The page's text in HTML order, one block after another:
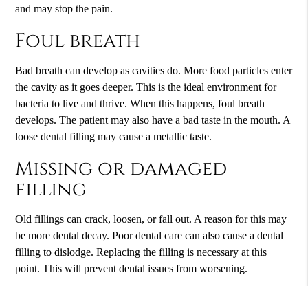
and may stop the pain.
Foul breath
Bad breath can develop as cavities do. More food particles enter
the cavity as it goes deeper. This is the ideal environment for
bacteria to live and thrive. When this happens, foul breath
develops. The patient may also have a bad taste in the mouth. A
loose dental filling may cause a metallic taste.
Missing or damaged
filling
Old fillings can crack, loosen, or fall out. A reason for this may
be more dental decay. Poor dental care can also cause a dental
filling to dislodge. Replacing the filling is necessary at this
point. This will prevent dental issues from worsening.